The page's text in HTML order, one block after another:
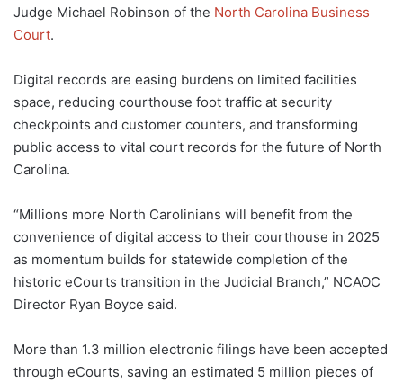
Judge Michael Robinson of the North Carolina Business
Court.
Digital records are easing burdens on limited facilities
space, reducing courthouse foot traffic at security
checkpoints and customer counters, and transforming
public access to vital court records for the future of North
Carolina.
“Millions more North Carolinians will benefit from the
convenience of digital access to their courthouse in 2025
as momentum builds for statewide completion of the
historic eCourts transition in the Judicial Branch,” NCAOC
Director Ryan Boyce said.
More than 1.3 million electronic filings have been accepted
through eCourts, saving an estimated 5 million pieces of